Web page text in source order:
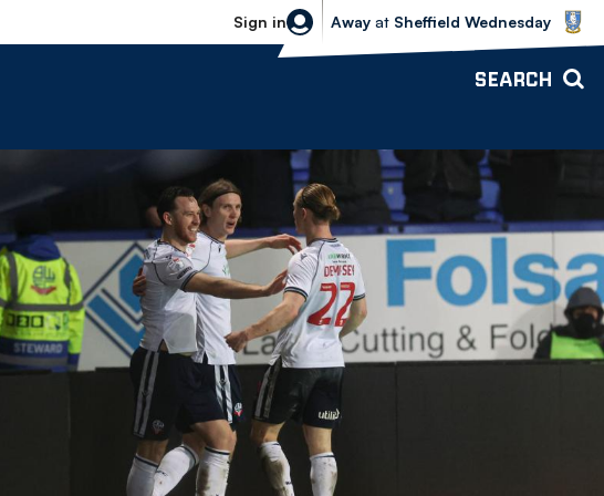
Sign in
Sheffield Wednesday vs Bolton
Away at Sheffield Wednesday
SEARCH